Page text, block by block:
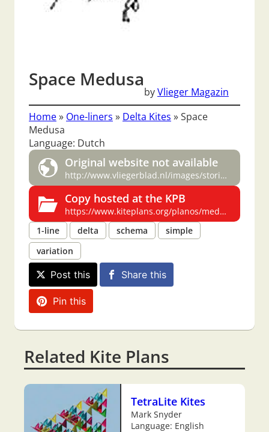
Space Medusa
byVlieger Magazin
Home» One-liners » Delta Kites »Space
Medusa
Language: Dutch
Original website not available
http://www.vliegerblad.nl/images/stories/specials/Delta%20special.pdf
Copy hosted at the KPB
https://www.kiteplans.org/planos/medusa/medusa.html
1-line
delta schema
simple
variation
Post this Share this
Pin this
Related Kite Plans
TetraLite Kites
Mark Snyder
Language: English